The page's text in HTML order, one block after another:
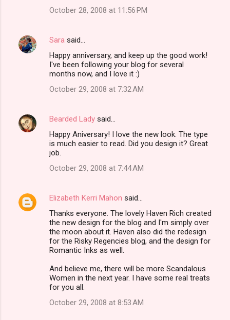
October 28, 2008 at 11:56 PM
Sara said…
Happy anniversary, and keep up the good work!
I've been following your blog for several
months now, and I love it :)
October 29, 2008 at 7:32 AM
Bearded Lady said…
Happy Aniversary! I love the new look. The type
is much easier to read. Did you design it? Great
job.
October 29, 2008 at 7:44 AM
Elizabeth Kerri Mahon said…
Thanks everyone. The lovely Haven Rich created
the new design for the blog and I'm simply over
the moon about it. Haven also did the redesign
for the Risky Regencies blog, and the design for
Romantic Inks as well.
And believe me, there will be more Scandalous
Women in the next year. I have some real treats
for you all.
October 29, 2008 at 8:53 AM